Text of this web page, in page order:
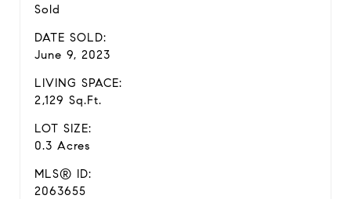
Sold
DATE SOLD:
June 9, 2023
LIVING SPACE:
2,129 Sq.Ft.
LOT SIZE:
0.3 Acres
MLS® ID:
2063655